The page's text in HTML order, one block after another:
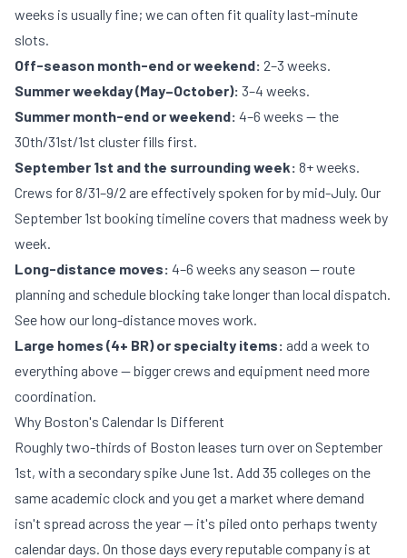
weeks is usually fine; we can often fit quality last-minute
slots.
Off-season month-end or weekend: 2–3 weeks.
Summer weekday (May–October): 3–4 weeks.
Summer month-end or weekend: 4–6 weeks — the
30th/31st/1st cluster fills first.
September 1st and the surrounding week: 8+ weeks.
Crews for 8/31–9/2 are effectively spoken for by mid-July. Our
September 1st booking timelinecovers that madness week by
week.
Long-distance moves: 4–6 weeks any season — route
planning and schedule blocking take longer than local dispatch.
Seehow our long-distance moves work.
Large homes (4+ BR) or specialty items: add a week to
everything above — bigger crews and equipment need more
coordination.
Why Boston's Calendar Is Different
Roughly two-thirds of Boston leases turn over on September
1st, with a secondary spike June 1st. Add 35 colleges on the
same academic clock and you get a market where demand
isn't spread across the year — it's piled onto perhaps twenty
calendar days. On those days every reputable company is at